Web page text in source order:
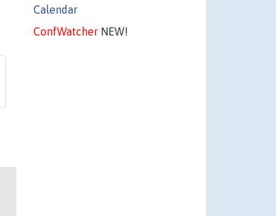
Calendar
ConfWatcherNEW!